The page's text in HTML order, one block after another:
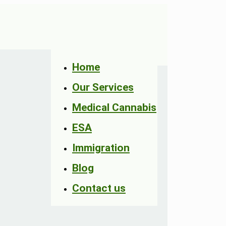
Home
Our Services
Medical Cannabis
ESA
Immigration
Blog
Contact us